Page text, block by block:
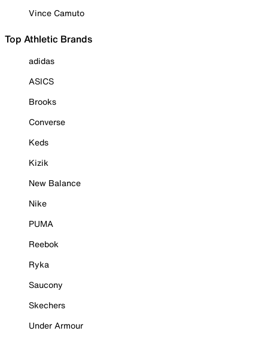
Vince Camuto
Top Athletic Brands
adidas
ASICS
Brooks
Converse
Keds
Kizik
New Balance
Nike
PUMA
Reebok
Ryka
Saucony
Skechers
Under Armour